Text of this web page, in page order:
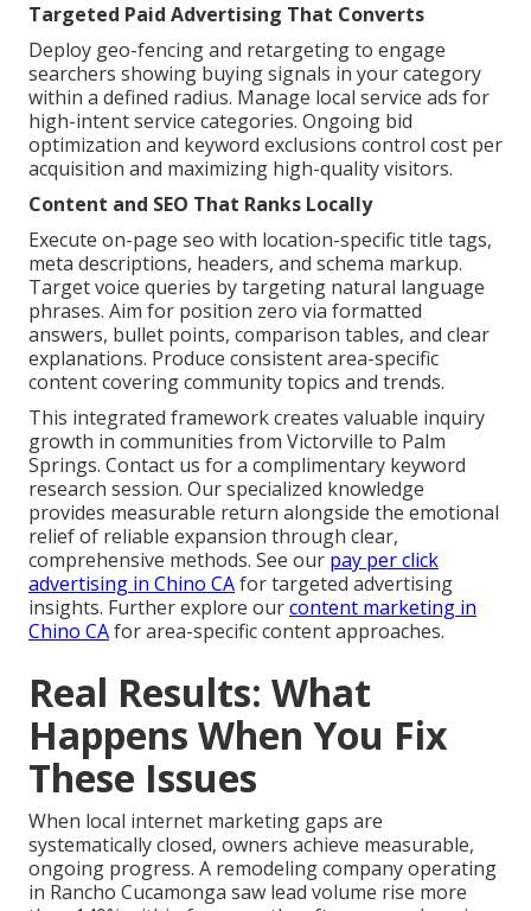
Targeted Paid Advertising That Converts
Deploy geo-fencing and retargeting to engage
searchers showing buying signals in your category
within a defined radius. Manage local service ads for
high-intent service categories. Ongoing bid
optimization and keyword exclusions control cost per
acquisition and maximizing high-quality visitors.
Content and SEO That Ranks Locally
Execute on-page seo with location-specific title tags,
meta descriptions, headers, and schema markup.
Target voice queries by targeting natural language
phrases. Aim for position zero via formatted
answers, bullet points, comparison tables, and clear
explanations. Produce consistent area-specific
content covering community topics and trends.
This integrated framework creates valuable inquiry
growth in communities from Victorville to Palm
Springs. Contact us for a complimentary keyword
research session. Our specialized knowledge
provides measurable return alongside the emotional
relief of reliable expansion through clear,
comprehensive methods. See our pay per click
advertising in Chino CAfor targeted advertising
insights. Further explore ourcontent marketing in
Chino CAfor area-specific content approaches.
Real Results: What
Happens When You Fix
These Issues
When local internet marketing gaps are
systematically closed, owners achieve measurable,
ongoing progress. A remodeling company operating
in Rancho Cucamonga saw lead volume rise more